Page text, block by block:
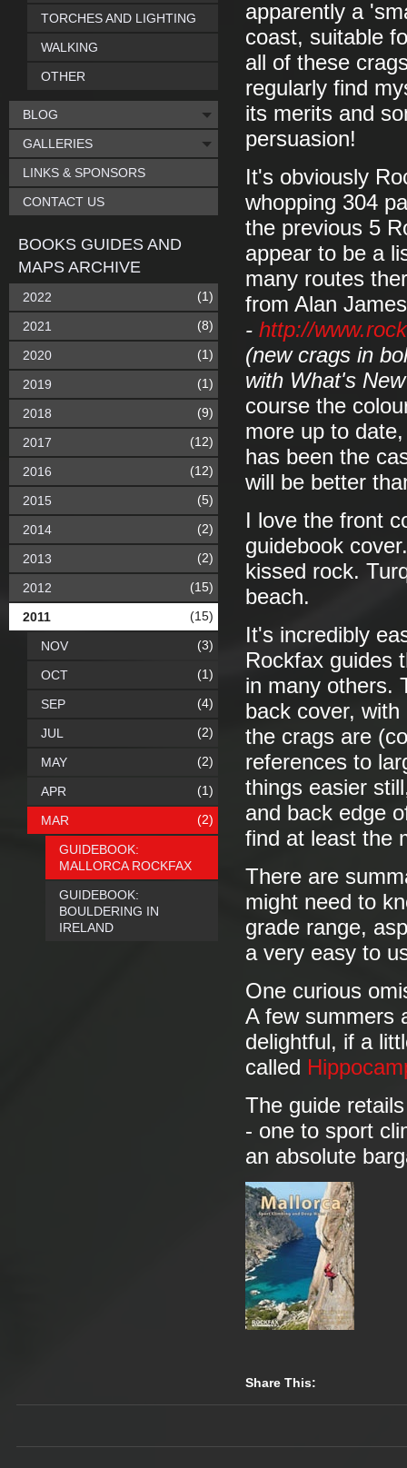
apparently a
coast, suitable
all of these
regularly find
its merits and
persuasion!
It's obviously
whopping 304
the previous 5
appear to be a
many routes
from Alan
- http://
(new crags in
with What's
course the
more up to
has been the
will be better
I love the front
guidebook
kissed rock.
beach.
It's incredibly
Rockfax guides
in many others.
back cover,
the crags are
references to
things easier
and back edge
find at least the
There are
might need to
grade range,
a very easy to
One curious
A few summers
delightful, if a
called
The guide
- one to sport
an absolute
Share This:
TORCHES AND LIGHTING
WALKING
OTHER
BLOG
GALLERIES
LINKS & SPONSORS
CONTACT US
BOOKS GUIDES AND
MAPS ARCHIVE
2022 (1)
2021 (8)
2020 (1)
2019 (1)
2018 (9)
2017 (12)
2016 (12)
2015 (5)
2014 (2)
2013 (2)
2012 (15)
2011 (15)
NOV (3)
OCT (1)
SEP (4)
JUL (2)
MAY (2)
APR (1)
MAR (2)
GUIDEBOOK:
MALLORCA ROCKFAX
GUIDEBOOK:
BOULDERING IN
IRELAND